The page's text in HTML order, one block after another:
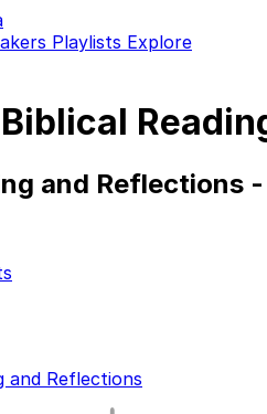
Playlists Explore
and Reflections
and Reflections